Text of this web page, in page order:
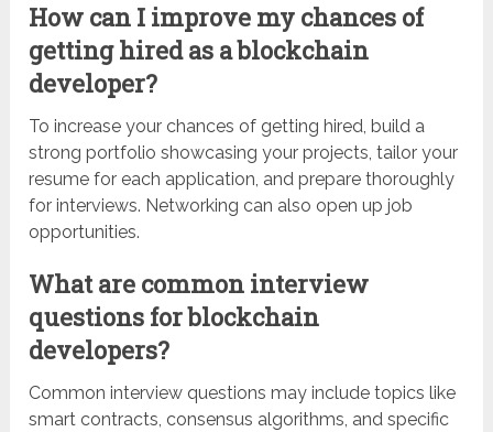
How can I improve my chances of
getting hired as a blockchain
developer?
To increase your chances of getting hired, build a
strong portfolio showcasing your projects, tailor your
resume for each application, and prepare thoroughly
for interviews. Networking can also open up job
opportunities.
What are common interview
questions for blockchain
developers?
Common interview questions may include topics like
smart contracts, consensus algorithms, and specific